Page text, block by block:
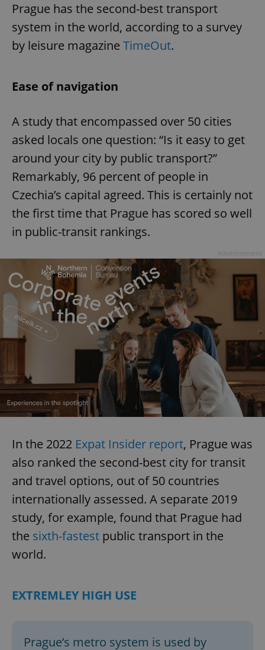
Prague has the second-best transport
system in the world, according to a survey
by leisure magazine TimeOut.
Ease of navigation
A study that encompassed over 50 cities
asked locals one question: “Is it easy to get
around your city by public transport?”
Remarkably, 96 percent of people in
Czechia’s capital agreed. This is certainly not
the first time that Prague has scored so well
in public-transit rankings.
In the 2022 Expat Insider report, Prague was
also ranked the second-best city for transit
and travel options, out of 50 countries
internationally assessed. A separate 2019
study, for example, found that Prague had
the sixth-fastest public transport in the
world.
EXTREMLEY HIGH USE
Prague’s metro system is used by